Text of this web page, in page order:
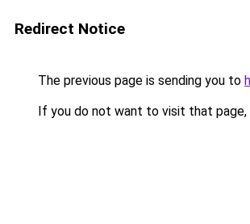
Redirect Notice
The previous page is sending you to
If you do not want to visit that page,